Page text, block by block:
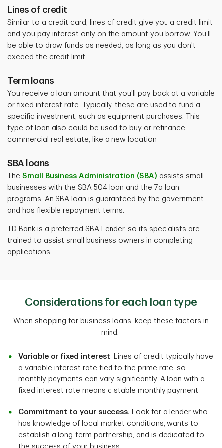
Lines of credit
Similar to a credit card, lines of credit give you a credit limit
and you pay interest only on the amount you borrow. You’ll
be able to draw funds as needed, as long as you don't
exceed the credit limit
Term loans
You receive a loan amount that you'll pay back at a variable
or fixed interest rate. Typically, these are used to fund a
specific investment, such as equipment purchases. This
type of loan also could be used to buy or refinance
commercial real estate, like a new location
SBA loans
The Small Business Administration (SBA) assists small
businesses with the SBA 504 loan and the 7a loan
programs. An SBA loan is guaranteed by the government
and has flexible repayment terms.
TD Bank is a preferred SBA Lender, so its specialists are
trained to assist small business owners in completing
applications
Considerations for each loan type
When shopping for business loans, keep these factors in
mind:
Variable or fixed interest. Lines of credit typically have
a variable interest rate tied to the prime rate, so
monthly payments can vary significantly. A loan with a
fixed interest rate means a stable monthly payment
Commitment to your success. Look for a lender who
has knowledge of local market conditions, wants to
establish a long-term partnership, and is dedicated to
the success of your business